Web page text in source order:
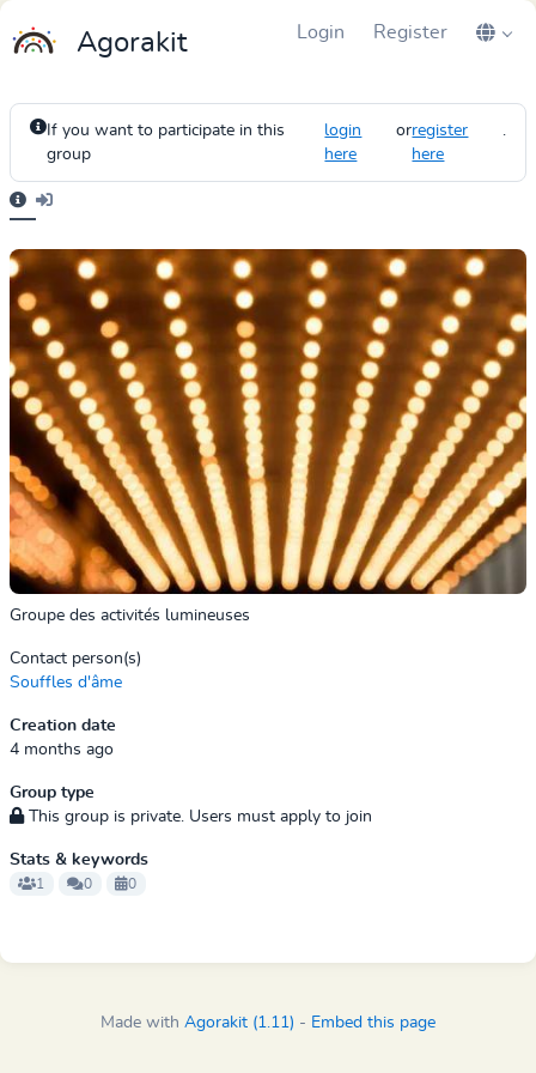
Agorakit Login Register
If you want to participate in this
group
login
here
orregister
here
.
Groupe des activités lumineuses
Contact person(s)
Souffles d'âme
Creation date
4 months ago
Group type
This group is private. Users must apply to join
Stats & keywords
1 0 0
Made with Agorakit (1.11) - Embed this page